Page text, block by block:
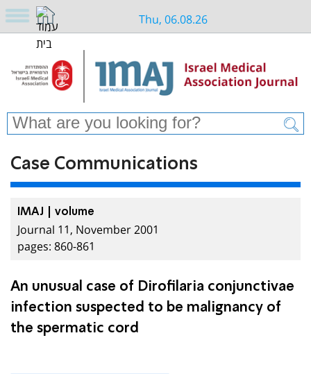
Thu, 06.08.26
Case Communications
IMAJ | volume
Journal 11, November 2001
pages: 860-861
An unusual case of Dirofilaria conjunctivae
infection suspected to be malignancy of
the spermatic cord